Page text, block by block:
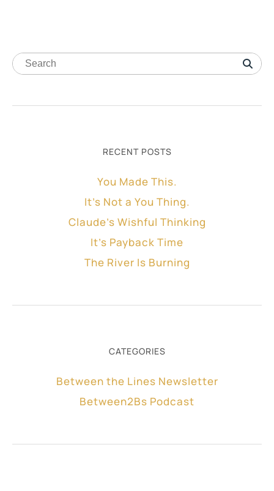
RECENT POSTS
You Made This.
It’s Not a You Thing.
Claude’s Wishful Thinking
It’s Payback Time
The River Is Burning
CATEGORIES
Between the Lines Newsletter
Between2Bs Podcast